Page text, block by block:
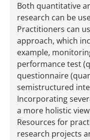
Both quantitative
research can be
Practitioners can
approach, which
example,
performance test
questionnaire
semistructured
Incorporating
a more holistic
Resources for
research projects